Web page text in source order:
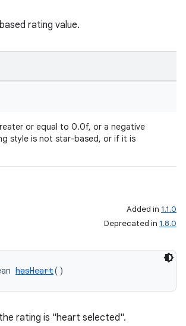
rating value.
or equal to 0.0f, or a negative
style is not star-based, or if it is
Added in 1.1.0
Deprecated in 1.8.0
hasHeart()
rating is "heart selected".